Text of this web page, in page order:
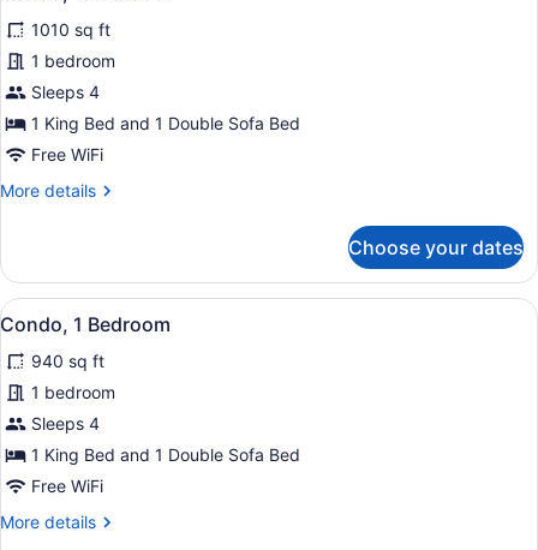
all
photos
for
Condo,
1
Bedroom
1010 sq ft
1 bedroom
Sleeps 4
1 King Bed and 1 Double Sofa Bed
Free WiFi
More details
More
1
Bedroom
Choose your dates
View
all
photos
for
Condo,
1
Bedroom
A balcony with a table and
11
Condo, 1 Bedroom
940 sq ft
1 bedroom
Sleeps 4
1 King Bed and 1 Double Sofa Bed
Free WiFi
More details
More